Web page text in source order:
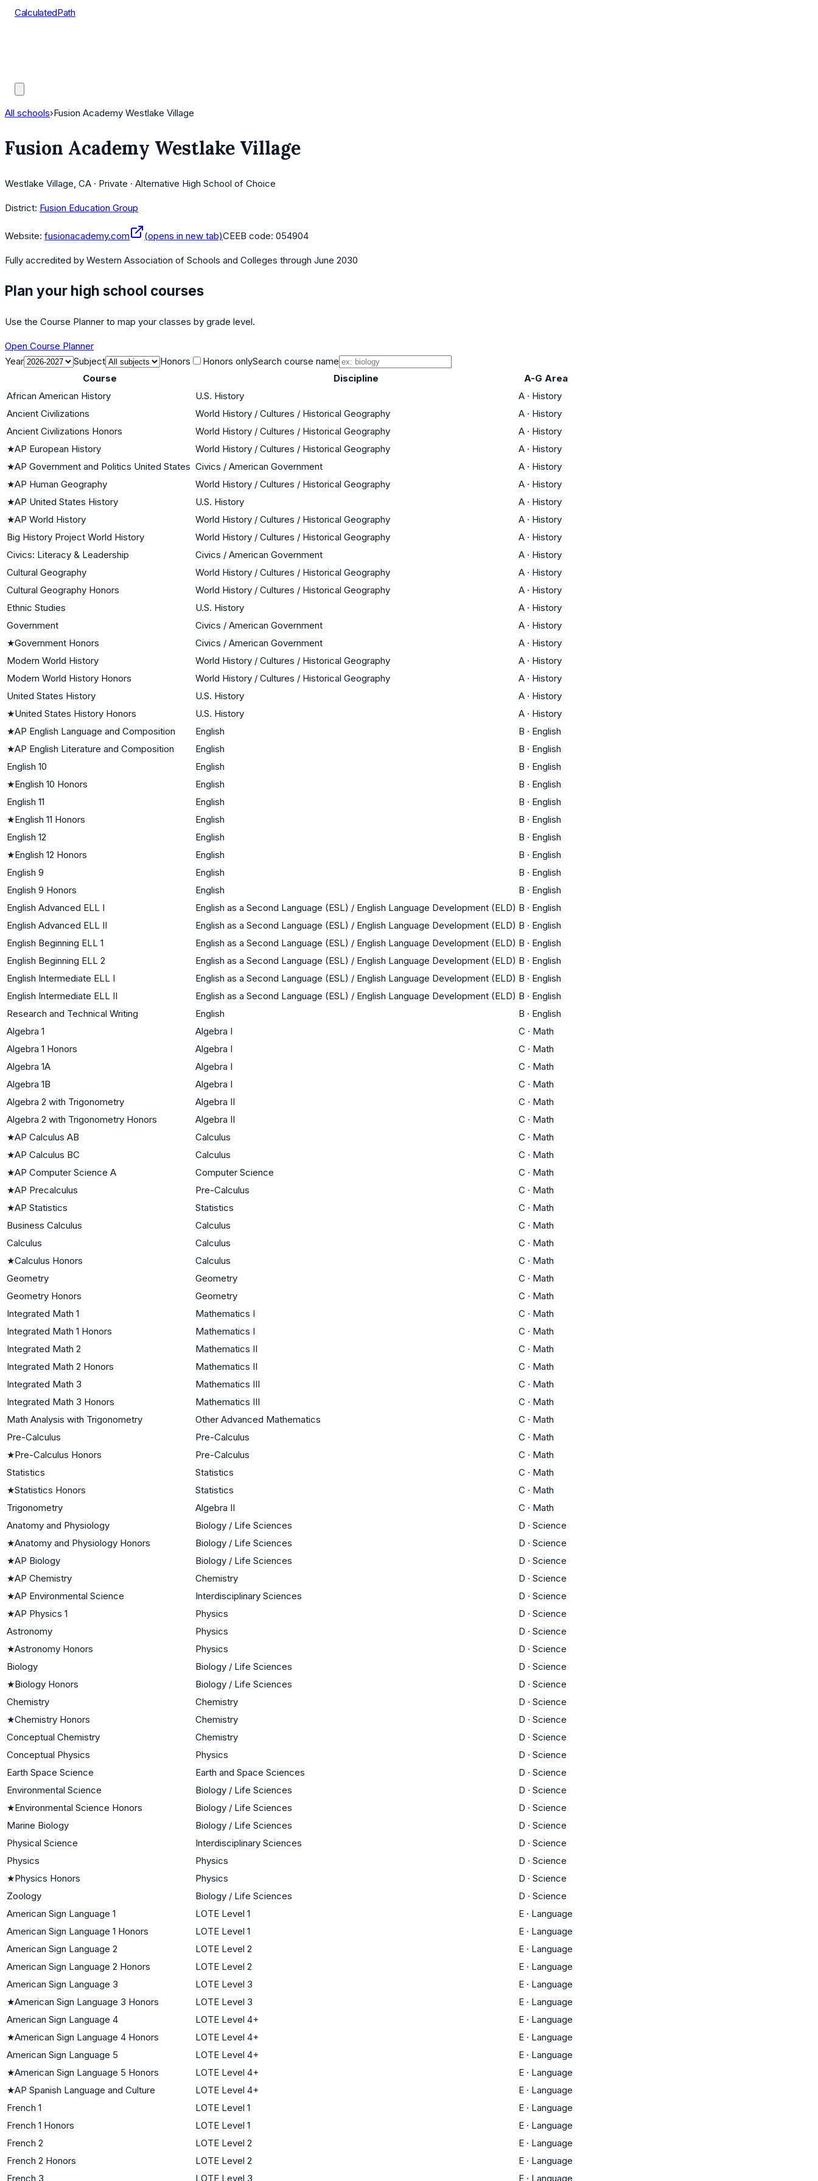
CalculatedPath
All schools›Fusion Academy Westlake Village
Fusion Academy Westlake Village
Westlake Village, CA · Private · Alternative High School of Choice
District: Fusion Education Group
Website: fusionacademy.com (opens in new tab)CEEB code: 054904
Fully accredited by Western Association of Schools and Colleges through June 2030
Plan your high school courses
Use the Course Planner to map your classes by grade level.
Open Course Planner
Year
Subject Honors Honors onlySearch course name
Course
Discipline
A-G Area
African American History
U.S. History A · History
Ancient Civilizations
World History / Cultures / Historical Geography A · History
Ancient Civilizations Honors
World History / Cultures / Historical Geography A · History
★AP European History World History / Cultures / Historical Geography A · History
★AP Government and Politics United States Civics / American Government A · History
★AP Human Geography World History / Cultures / Historical Geography A · History
★AP United States History U.S. History A · History
★AP World History World History / Cultures / Historical Geography A · History
Big History Project World History
World History / Cultures / Historical Geography A · History
Civics: Literacy & Leadership
Civics / American Government A · History
Cultural Geography
World History / Cultures / Historical Geography A · History
Cultural Geography Honors
World History / Cultures / Historical Geography A · History
Ethnic Studies
U.S. History A · History
Government
Civics / American Government A · History
★Government Honors Civics / American Government A · History
Modern World History
World History / Cultures / Historical Geography A · History
Modern World History Honors
World History / Cultures / Historical Geography A · History
United States History
U.S. History A · History
★United States History Honors U.S. History A · History
★AP English Language and Composition English B · English
★AP English Literature and Composition English B · English
English 10
English B · English
★English 10 Honors English B · English
English 11
English B · English
★English 11 Honors English B · English
English 12
English B · English
★English 12 Honors English B · English
English 9
English B · English
English 9 Honors
English B · English
English Advanced ELL I
English as a Second Language (ESL) / English Language Development (ELD) B · English
English Advanced ELL II
English as a Second Language (ESL) / English Language Development (ELD) B · English
English Beginning ELL 1
English as a Second Language (ESL) / English Language Development (ELD) B · English
English Beginning ELL 2
English as a Second Language (ESL) / English Language Development (ELD) B · English
English Intermediate ELL I
English as a Second Language (ESL) / English Language Development (ELD) B · English
English Intermediate ELL II
English as a Second Language (ESL) / English Language Development (ELD) B · English
Research and Technical Writing
English B · English
Algebra 1
Algebra I C · Math
Algebra 1 Honors
Algebra I C · Math
Algebra 1A
Algebra I C · Math
Algebra 1B
Algebra I C · Math
Algebra 2 with Trigonometry
Algebra II C · Math
Algebra 2 with Trigonometry Honors
Algebra II C · Math
★AP Calculus AB Calculus C · Math
★AP Calculus BC Calculus C · Math
★AP Computer Science A Computer Science C · Math
★AP Precalculus Pre-Calculus C · Math
★AP Statistics Statistics C · Math
Business Calculus
Calculus C · Math
Calculus
Calculus C · Math
★Calculus Honors Calculus C · Math
Geometry
Geometry C · Math
Geometry Honors
Geometry C · Math
Integrated Math 1
Mathematics I C · Math
Integrated Math 1 Honors
Mathematics I C · Math
Integrated Math 2
Mathematics II C · Math
Integrated Math 2 Honors
Mathematics II C · Math
Integrated Math 3
Mathematics III C · Math
Integrated Math 3 Honors
Mathematics III C · Math
Math Analysis with Trigonometry
Other Advanced Mathematics C · Math
Pre-Calculus
Pre-Calculus C · Math
★Pre-Calculus Honors Pre-Calculus C · Math
Statistics
Statistics C · Math
★Statistics Honors Statistics C · Math
Trigonometry
Algebra II C · Math
Anatomy and Physiology
Biology / Life Sciences D · Science
★Anatomy and Physiology Honors Biology / Life Sciences D · Science
★AP Biology Biology / Life Sciences D · Science
★AP Chemistry Chemistry D · Science
★AP Environmental Science Interdisciplinary Sciences D · Science
★AP Physics 1 Physics D · Science
Astronomy
Physics D · Science
★Astronomy Honors Physics D · Science
Biology
Biology / Life Sciences D · Science
★Biology Honors Biology / Life Sciences D · Science
Chemistry
Chemistry D · Science
★Chemistry Honors Chemistry D · Science
Conceptual Chemistry
Chemistry D · Science
Conceptual Physics
Physics D · Science
Earth Space Science
Earth and Space Sciences D · Science
Environmental Science
Biology / Life Sciences D · Science
★Environmental Science Honors Biology / Life Sciences D · Science
Marine Biology
Biology / Life Sciences D · Science
Physical Science
Interdisciplinary Sciences D · Science
Physics
Physics D · Science
★Physics Honors Physics D · Science
Zoology
Biology / Life Sciences D · Science
American Sign Language 1
LOTE Level 1 E · Language
American Sign Language 1 Honors
LOTE Level 1 E · Language
American Sign Language 2
LOTE Level 2 E · Language
American Sign Language 2 Honors
LOTE Level 2 E · Language
American Sign Language 3
LOTE Level 3 E · Language
★American Sign Language 3 Honors LOTE Level 3 E · Language
American Sign Language 4
LOTE Level 4+ E · Language
★American Sign Language 4 Honors LOTE Level 4+ E · Language
American Sign Language 5
LOTE Level 4+ E · Language
★American Sign Language 5 Honors LOTE Level 4+ E · Language
★AP Spanish Language and Culture LOTE Level 4+ E · Language
French 1
LOTE Level 1 E · Language
French 1 Honors
LOTE Level 1 E · Language
French 2
LOTE Level 2 E · Language
French 2 Honors
LOTE Level 2 E · Language
French 3
LOTE Level 3 E · Language